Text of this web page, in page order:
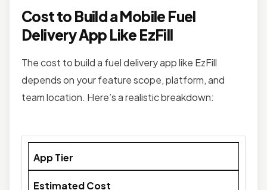
Cost to Build a Mobile Fuel
Delivery App Like EzFill
The cost to build a fuel delivery app like EzFill
depends on your feature scope, platform, and
team location. Here’s a realistic breakdown:
App Tier
Estimated Cost